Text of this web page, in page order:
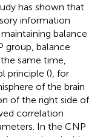
has shown that
information
balance
group, balance
same time,
principle (), for
of the brain
of the right side of
correlation
In the CNP